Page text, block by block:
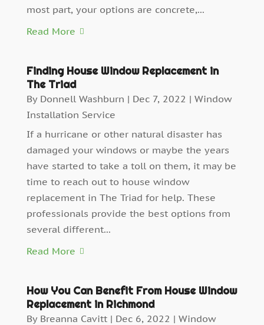
most part, your options are concrete,...
Read More
Finding House Window Replacement in
The Triad
By Donnell Washburn | Dec 7, 2022 | Window
Installation Service
If a hurricane or other natural disaster has
damaged your windows or maybe the years
have started to take a toll on them, it may be
time to reach out to house window
replacement in The Triad for help. These
professionals provide the best options from
several different...
Read More
How You Can Benefit From House Window
Replacement in Richmond
By Breanna Cavitt| Dec 6, 2022 | Window